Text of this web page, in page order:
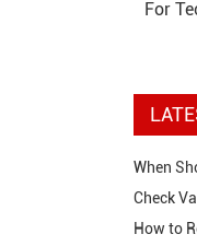
For
When
Check
How to